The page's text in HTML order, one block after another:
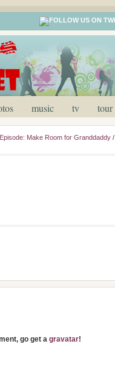
music tv tour
Make Room for Granddaddy /
go get a gravatar!